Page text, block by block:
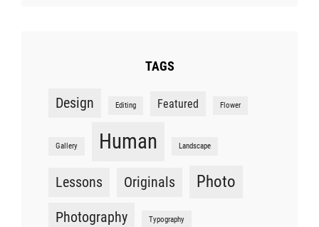
TAGS
Design Editing Featured Flower
Gallery Human Landscape
Lessons Originals Photo
Photography Typography